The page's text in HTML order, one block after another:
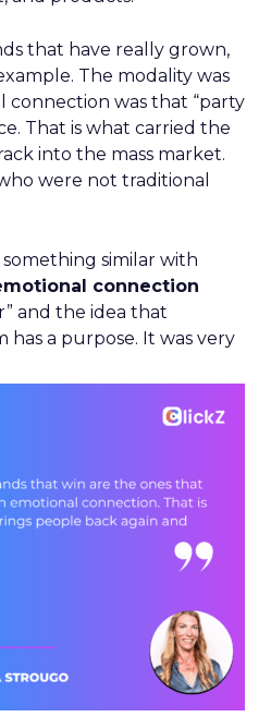
that have really grown,
The modality was
connection was that “party
That is what carried the
into the mass market.
were not traditional
similar with
connection
and the idea that
a purpose. It was very